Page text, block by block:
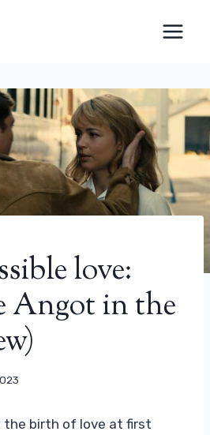
love:
Angot in the
the birth of love at first